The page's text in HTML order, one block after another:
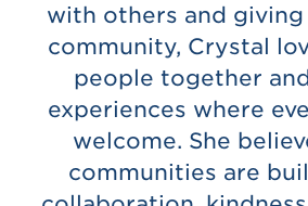
with others and
community, Crystal
people together
experiences where
welcome. She
communities are